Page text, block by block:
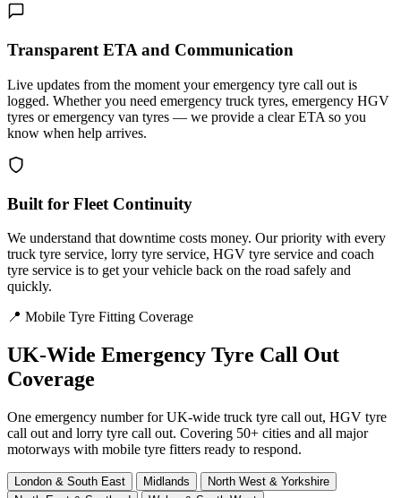
Transparent ETA and Communication
Live updates from the moment your emergency tyre call out is
logged. Whether you need emergency truck tyres, emergency HGV
tyres or emergency van tyres — we provide a clear ETA so you
know when help arrives.
Built for Fleet Continuity
We understand that downtime costs money. Our priority with every
truck tyre service, lorry tyre service, HGV tyre service and coach
tyre service is to get your vehicle back on the road safely and
quickly.
📍 Mobile Tyre Fitting Coverage
UK-Wide Emergency Tyre Call Out
Coverage
One emergency number for UK-wide truck tyre call out, HGV tyre
call out and lorry tyre call out. Covering 50+ cities and all major
motorways with mobile tyre fitters ready to respond.
London & South East Midlands
North West & Yorkshire